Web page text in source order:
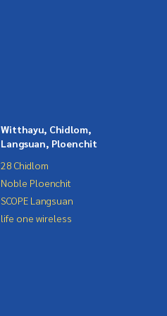
Witthayu, Chidlom,
Langsuan, Ploenchit
28 Chidlom
Noble Ploenchit
SCOPE Langsuan
life one wireless